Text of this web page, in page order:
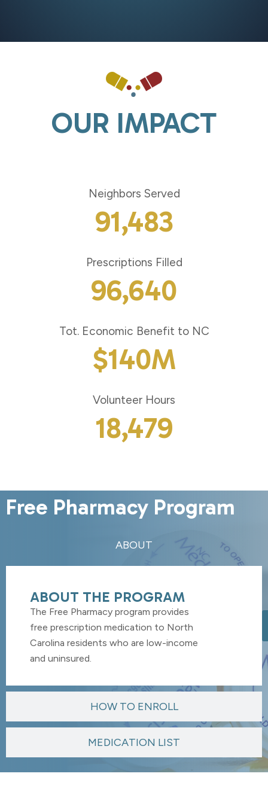
OUR IMPACT
Neighbors Served
91,483
Prescriptions Filled
96,640
Tot. Economic Benefit to NC
$140M
Volunteer Hours
18,479
Free Pharmacy Program
ABOUT
HOW TO ENROLL
MEDICATION LIST
ABOUT THE PROGRAM
The Free Pharmacy program provides
free prescription medication to North
Carolina residents who are low-income
and uninsured.